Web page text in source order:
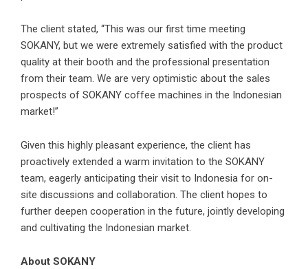
The client stated, “This was our first time meeting
SOKANY, but we were extremely satisfied with the product
quality at their booth and the professional presentation
from their team. We are very optimistic about the sales
prospects of SOKANY coffee machines in the Indonesian
market!”
Given this highly pleasant experience, the client has
proactively extended a warm invitation to the SOKANY
team, eagerly anticipating their visit to Indonesia for on-
site discussions and collaboration. The client hopes to
further deepen cooperation in the future, jointly developing
and cultivating the Indonesian market.
About SOKANY